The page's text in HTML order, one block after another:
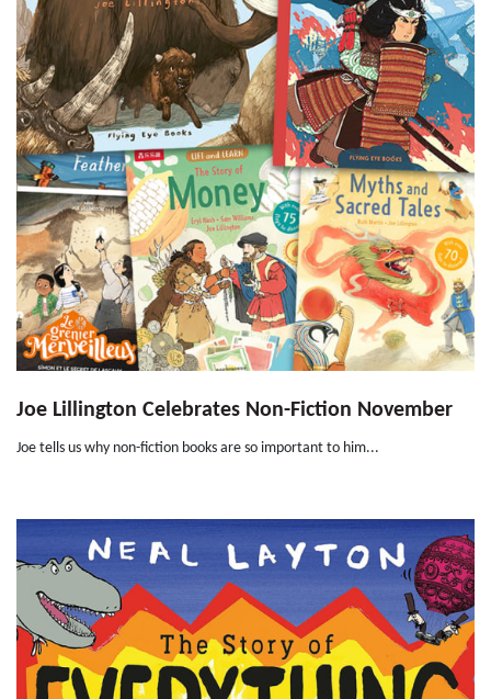
Joe Lillington Celebrates Non-Fiction November
Joe tells us why non-fiction books are so important to him...